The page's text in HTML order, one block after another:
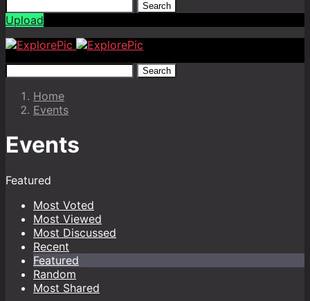
Search
Upload
Search
Home
Events
Events
Featured
Most Voted
Most Viewed
Most Discussed
Recent
Featured
Random
Most Shared